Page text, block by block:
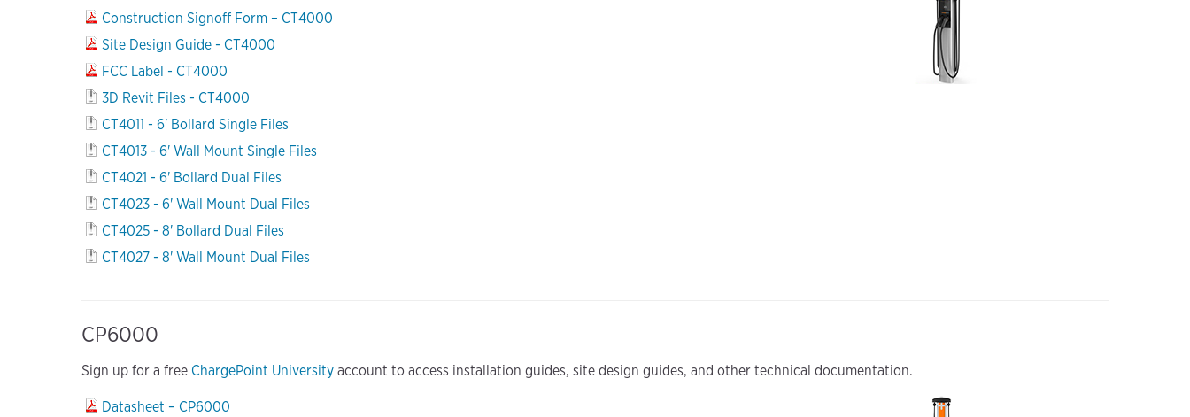
Construction Signoff Form – CT4000
Site Design Guide - CT4000
FCC Label - CT4000
3D Revit Files - CT4000
CT4011 - 6' Bollard Single Files
CT4013 - 6' Wall Mount Single Files
CT4021 - 6' Bollard Dual Files
CT4023 - 6' Wall Mount Dual Files
CT4025 - 8' Bollard Dual Files
CT4027 - 8' Wall Mount Dual Files
CP6000
Sign up for a free ChargePoint University account to access installation guides, site design guides, and other technical documentation.
Datasheet – CP6000